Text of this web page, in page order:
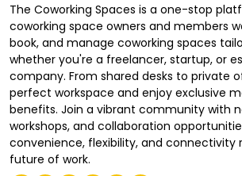
The Coworking Spaces is a one-stop
coworking space owners and members
book, and manage coworking spaces
whether you're a freelancer, startup, or
company. From shared desks to private
perfect workspace and enjoy exclusive
benefits. Join a vibrant community with
workshops, and collaboration
convenience, flexibility, and connectivity
future of work.